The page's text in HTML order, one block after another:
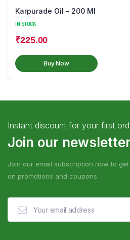
Karpurade Oil – 200 Ml
IN STOCK
₹225.00
Buy Now
Instant discount for your first
Join our
Join our email subscription now to
on promotions and coupons.